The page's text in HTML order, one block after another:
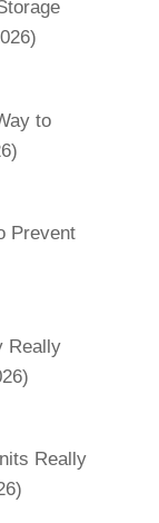
to
Prevent
Really
Really